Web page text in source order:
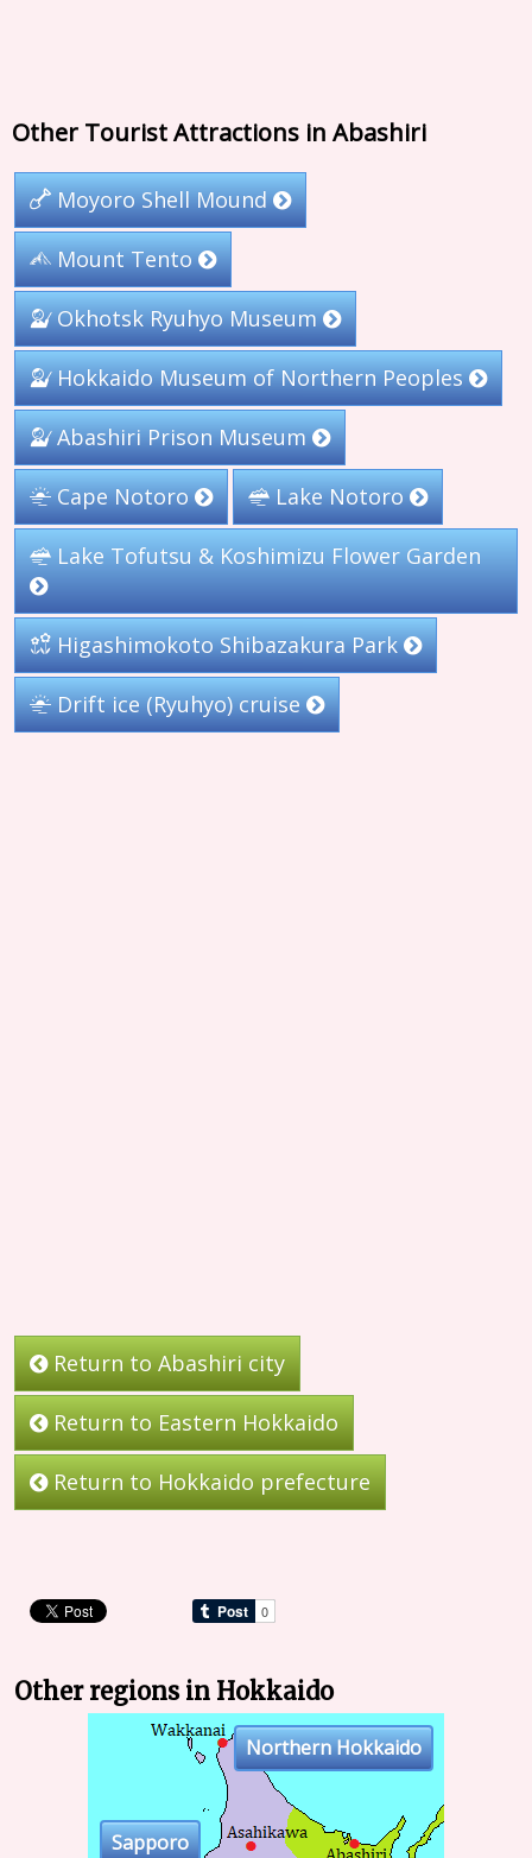
Other Tourist Attractions in Abashiri
Moyoro Shell Mound
Mount Tento
Okhotsk Ryuhyo Museum
Hokkaido Museum of Northern Peoples
Abashiri Prison Museum
Cape Notoro Lake Notoro
Lake Tofutsu & Koshimizu Flower Garden
Higashimokoto Shibazakura Park
Drift ice (Ryuhyo) cruise
Return to Abashiri city
Return to Eastern Hokkaido
Return to Hokkaido prefecture
Other regions in Hokkaido
Sapporo
Northern Hokkaido